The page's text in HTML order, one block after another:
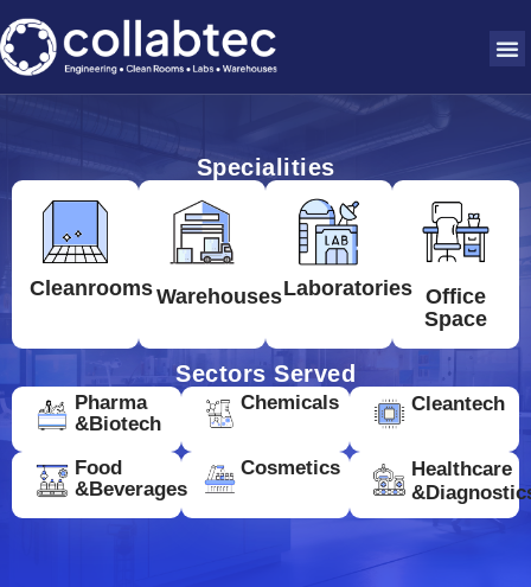
Specialities
CleanroomsWarehousesLaboratories Office
Space
Sectors Served
Pharma
&Biotech
Chemicals Cleantech
Food
&Beverages
Cosmetics
Healthcare